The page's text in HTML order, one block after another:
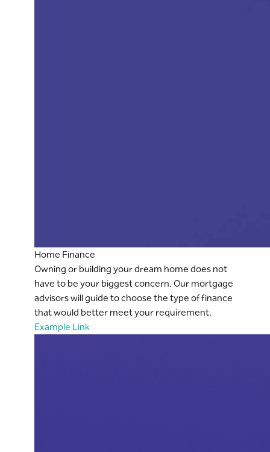
Home Finance
Owning or building your dream home does not
have to be your biggest concern. Our mortgage
advisors will guide to choose the type of finance
that would better meet your requirement.
Example Link